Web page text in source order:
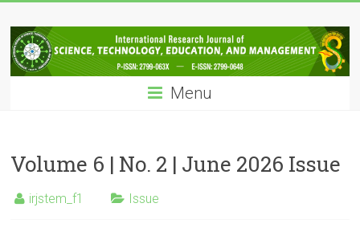
to
content
IRJSTEM
International
Research
Technology,
Education
and
Menu
Volume 6 | No. 2 | June 2026 Issue
irjstem_f1 Issue